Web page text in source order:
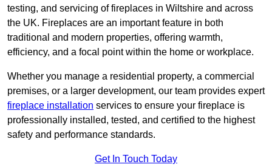
testing, and servicing of fireplaces in Wiltshire and across
the UK. Fireplaces are an important feature in both
traditional and modern properties, offering warmth,
efficiency, and a focal point within the home or workplace.
Whether you manage a residential property, a commercial
premises, or a larger development, our team provides expert
fireplace installation services to ensure your fireplace is
professionally installed, tested, and certified to the highest
safety and performance standards.
Get In Touch Today